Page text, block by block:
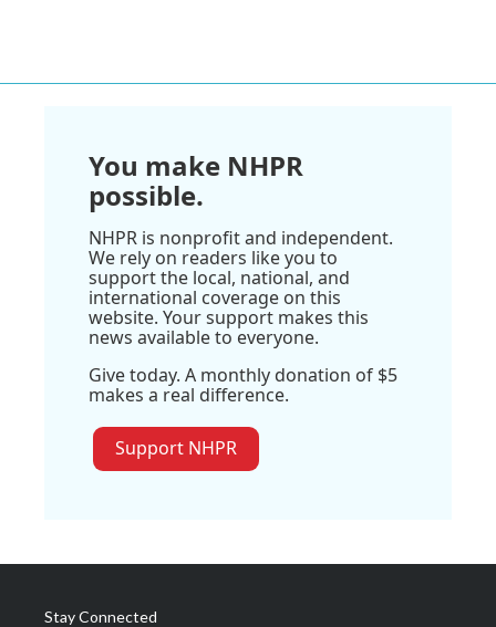
You make NHPR
possible.
NHPR is nonprofit and independent.
We rely on readers like you to
support the local, national, and
international coverage on this
website. Your support makes this
news available to everyone.
Give today. A monthly donation of $5
makes a real difference.
Support NHPR
Stay Connected